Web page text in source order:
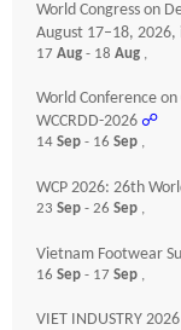
World Congress on
August 17–18,
17 Aug - 18 Aug ,
World Conference
WCCRDD-2026 ☍
14 Sep - 16 Sep ,
WCP 2026: 26th
23 Sep - 26 Sep ,
Vietnam Footwear
16 Sep - 17 Sep ,
VIET INDUSTRY